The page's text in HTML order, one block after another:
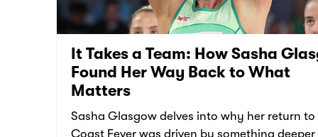
It Takes a Team: How Sasha
Found Her Way Back to What
Matters
Sasha Glasgow delves into why her return to
Coast Fever was driven by something